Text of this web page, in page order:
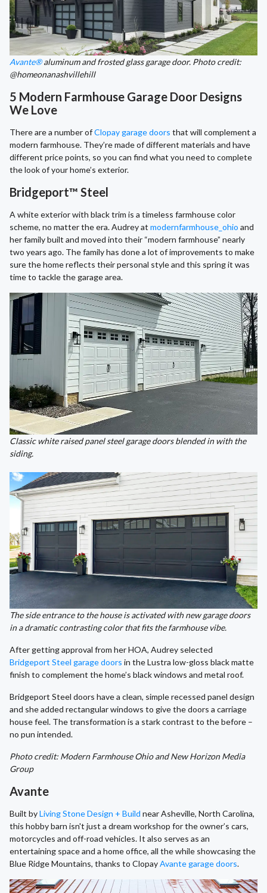
Avante®aluminum and frosted glass garage door. Photo credit:
@homeonanashvillehill
5 Modern Farmhouse Garage Door Designs
We Love
There are a number ofClopay garage doors that will complement a
modern farmhouse. They’re made of different materials and have
different price points, so you can find what you need to complete
the look of your home’s exterior.
Bridgeport™ Steel
A white exterior with black trim is a timeless farmhouse color
scheme, no matter the era. Audrey at modernfarmhouse_ohio and
her family built and moved into their “modern farmhouse” nearly
two years ago. The family has done a lot of improvements to make
sure the home reflects their personal style and this spring it was
time to tackle the garage area.
Classic white raised panel steel garage doors blended in with the
siding.
The side entrance to the house is activated with new garage doors
in a dramatic contrasting color that fits the farmhouse vibe.
After getting approval from her HOA, Audrey selected
Bridgeport Steel garage doors in the Lustra low-gloss black matte
finish to complement the home’s black windows and metal roof.
Bridgeport Steel doors have a clean, simple recessed panel design
and she added rectangular windows to give the doors a carriage
house feel. The transformation is a stark contrast to the before –
no pun intended.
Photo credit: Modern Farmhouse Ohio and New Horizon Media
Group
Avante
Built byLiving Stone Design + Build near Asheville, North Carolina,
this hobby barn isn't just a dream workshop for the owner’s cars,
motorcycles and off-road vehicles. It also serves as an
entertaining space and a home office, all the while showcasing the
Blue Ridge Mountains, thanks to ClopayAvante garage doors.